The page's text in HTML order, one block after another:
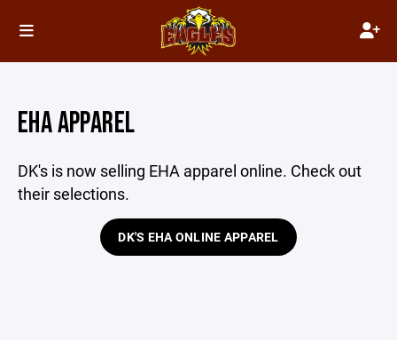
EHA APPAREL
DK's is now selling EHA apparel online. Check out
their selections.
DK'S EHA ONLINE APPAREL